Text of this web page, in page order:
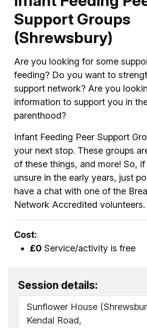
Support Groups
(Shrewsbury)
Are you looking for some
feeding? Do you want to
support network? Are you
information to support you in
parenthood?
Infant Feeding Peer Support
your next stop. These groups
of these things, and more! So,
unsure in the early years, just
have a chat with one of the
Network Accredited volunteers.
Cost:
£0 Service/activity is free
Session details:
Sunflower House
Kendal Road,